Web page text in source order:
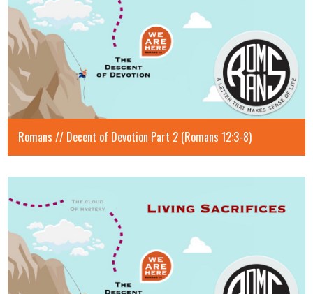
Romans // Decent of Devotion Part 2 (Romans 12:3-8)